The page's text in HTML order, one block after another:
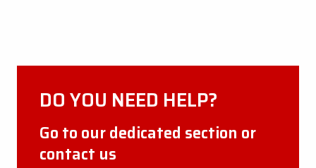
DO YOU NEED HELP?
Go to our dedicated section or
contact us